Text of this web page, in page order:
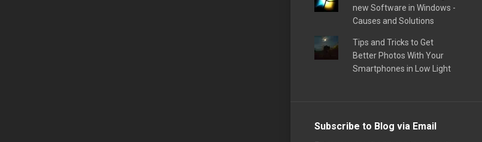
new Software in Windows -
Causes and Solutions
Tips and Tricks to Get
Better Photos With Your
Smartphones in Low Light
Subscribe to Blog via Email